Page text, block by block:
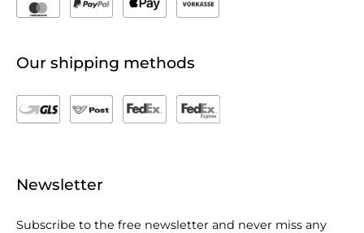
Our shipping methods
Newsletter
Subscribe to the free newsletter and never miss any